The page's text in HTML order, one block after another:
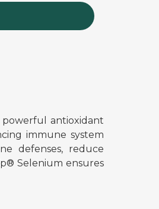
powerful antioxidant
immune system
defenses, reduce
Selenium ensures